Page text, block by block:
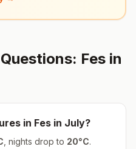
Fes in
in Fes in July?
, nights drop to 20°C.